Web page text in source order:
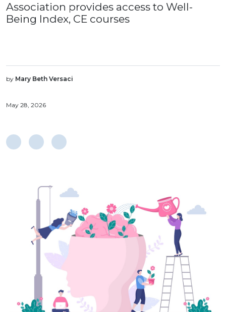
Association provides access to Well-
Being Index, CE courses
by Mary Beth Versaci
May 28, 2026